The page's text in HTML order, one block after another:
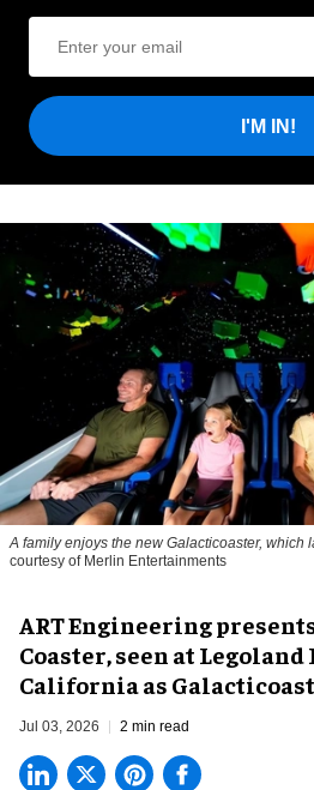
I'M IN!
A family enjoys the new Galacticoaster, which
courtesy of Merlin Entertainments
ART Engineering
Coaster, seen at
California as
Jul 03, 2026 2 min read